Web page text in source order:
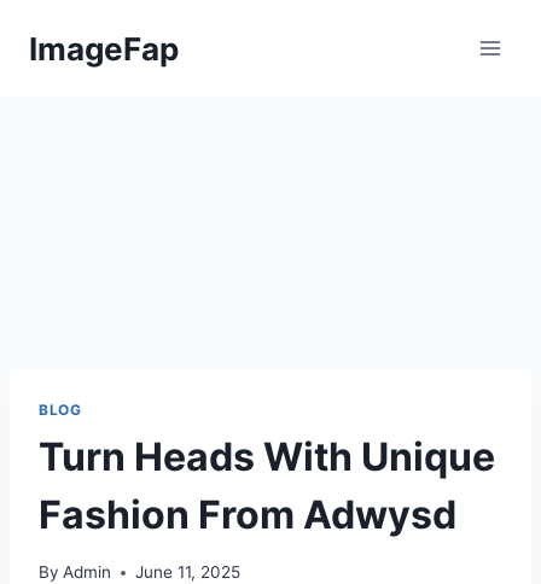
ImageFap
BLOG
Turn Heads With Unique
Fashion From Adwysd
By Admin June 11, 2025